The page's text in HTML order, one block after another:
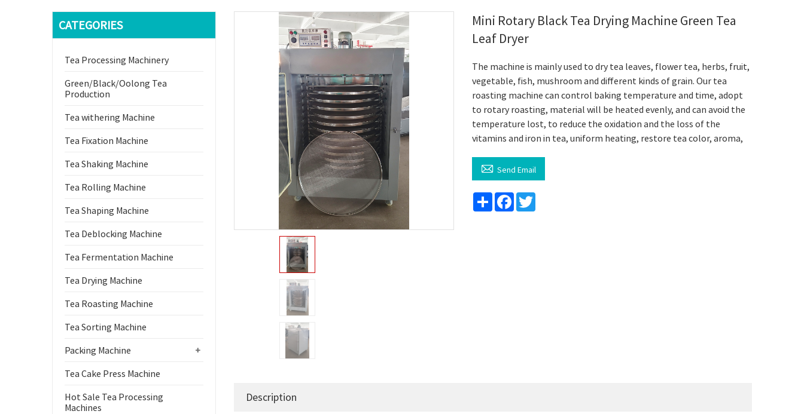
Mini Rotary Black Tea Drying Machine Green Tea
Leaf Dryer
The machine is mainly used to dry tea leaves, flower tea, herbs, fruit,
vegetable, fish, mushroom and different kinds of grain. Our tea
roasting machine can control baking temperature and time, adopt
to rotary roasting, material will be heated evenly, and can avoid the
temperature lost, to reduce the oxidation and the loss of the
vitamins and iron in tea, uniform heating, restore tea color, aroma,
 Send Email
Share Facebook
Description
CATEGORIES
Tea Processing Machinery
Green/Black/Oolong Tea
Production
Tea withering Machine
Tea Fixation Machine
Tea Shaking Machine
Tea Rolling Machine
Tea Shaping Machine
Tea Deblocking Machine
Tea Fermentation Machine
Tea Drying Machine
Tea Roasting Machine
Tea Sorting Machine
+
Packing Machine
Tea Cake Press Machine
Hot Sale Tea Processing
Machines